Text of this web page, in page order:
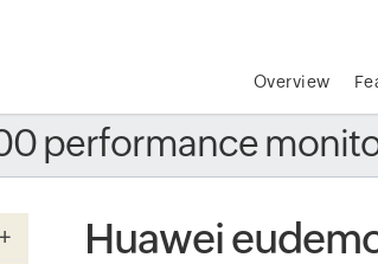
Overview
performance
Huawei